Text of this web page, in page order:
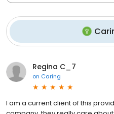
Regina C_7
on Caring
I am a current client of this